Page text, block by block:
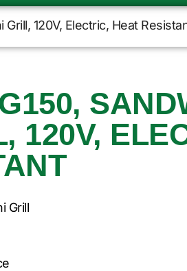
120V, Electric, Heat
120V,
Grill